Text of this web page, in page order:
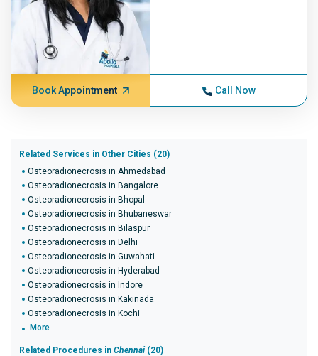
Book Appointment Call Now
Related Services in Other Cities (20)
Osteoradionecrosis in Ahmedabad
Osteoradionecrosis in Bangalore
Osteoradionecrosis in Bhopal
Osteoradionecrosis in Bhubaneswar
Osteoradionecrosis in Bilaspur
Osteoradionecrosis in Delhi
Osteoradionecrosis in Guwahati
Osteoradionecrosis in Hyderabad
Osteoradionecrosis in Indore
Osteoradionecrosis in Kakinada
Osteoradionecrosis in Kochi
More
Related Procedures in Chennai (20)